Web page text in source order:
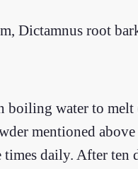
Dictamnus root
boiling water to
mentioned
daily. After ten